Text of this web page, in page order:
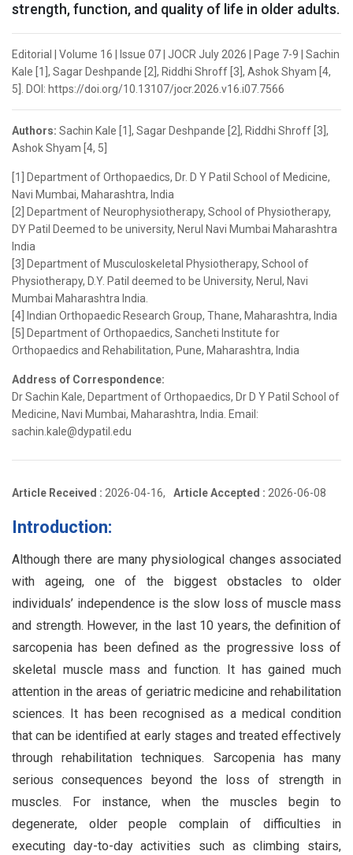
strength, function, and quality of life in older adults.
Editorial | Volume 16 | Issue 07 | JOCR July 2026 | Page 7-9 | Sachin
Kale [1], Sagar Deshpande [2], Riddhi Shroff [3], Ashok Shyam [4,
5]. DOI: https://doi.org/10.13107/jocr.2026.v16.i07.7566
Authors: Sachin Kale [1], Sagar Deshpande [2], Riddhi Shroff [3],
Ashok Shyam [4, 5]
[1] Department of Orthopaedics, Dr. D Y Patil School of Medicine,
Navi Mumbai, Maharashtra, India
[2] Department of Neurophysiotherapy, School of Physiotherapy,
DY Patil Deemed to be university, Nerul Navi Mumbai Maharashtra
India
[3] Department of Musculoskeletal Physiotherapy, School of
Physiotherapy, D.Y. Patil deemed to be University, Nerul, Navi
Mumbai Maharashtra India.
[4] Indian Orthopaedic Research Group, Thane, Maharashtra, India
[5] Department of Orthopaedics, Sancheti Institute for
Orthopaedics and Rehabilitation, Pune, Maharashtra, India
Address of Correspondence:
Dr Sachin Kale, Department of Orthopaedics, Dr D Y Patil School of
Medicine, Navi Mumbai, Maharashtra, India. Email:
sachin.kale@dypatil.edu
Article Received : 2026-04-16, Article Accepted : 2026-06-08
Introduction:
Although there are many physiological changes associated
with ageing, one of the biggest obstacles to older
individuals’ independence is the slow loss of muscle mass
and strength. However, in the last 10 years, the definition of
sarcopenia has been defined as the progressive loss of
skeletal muscle mass and function. It has gained much
attention in the areas of geriatric medicine and rehabilitation
sciences. It has been recognised as a medical condition
that can be identified at early stages and treated effectively
through rehabilitation techniques. Sarcopenia has many
serious consequences beyond the loss of strength in
muscles. For instance, when the muscles begin to
degenerate, older people complain of difficulties in
executing day-to-day activities such as climbing stairs,